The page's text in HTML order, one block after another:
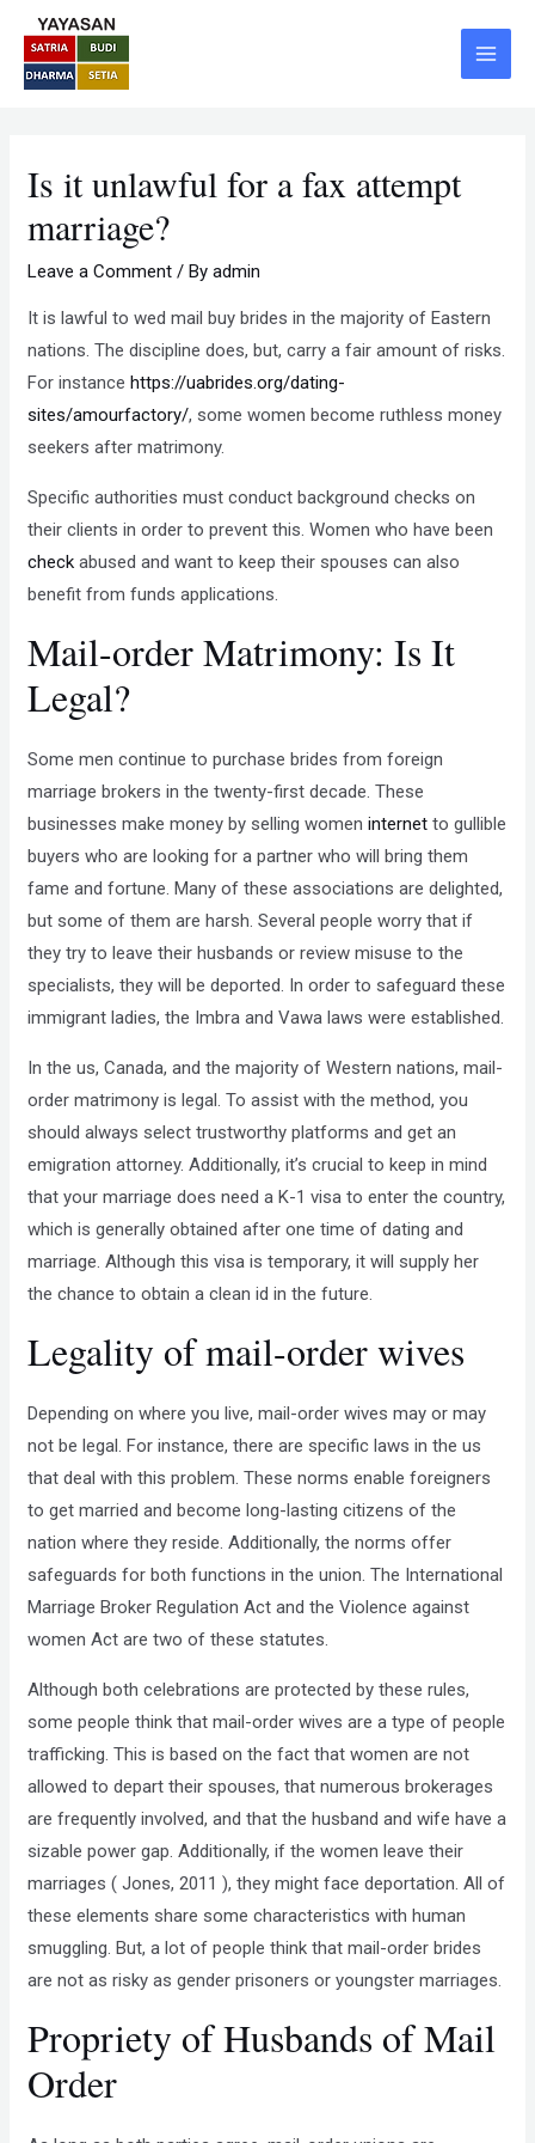
content
Main
Menu
Is it unlawful for a fax attempt
marriage?
Leave a Comment / Byadmin
It is lawful to wed mail buy brides in the majority of Eastern
nations. The discipline does, but, carry a fair amount of risks.
For instancehttps://uabrides.org/dating-
sites/amourfactory/, some women become ruthless money
seekers after matrimony.
Specific authorities must conduct background checks on
their clients in order to prevent this. Women who have been
check abused and want to keep their spouses can also
benefit from funds applications.
Mail-order Matrimony: Is It
Legal?
Some men continue to purchase brides from foreign
marriage brokers in the twenty-first decade. These
businesses make money by selling womeninternet to gullible
buyers who are looking for a partner who will bring them
fame and fortune. Many of these associations are delighted,
but some of them are harsh. Several people worry that if
they try to leave their husbands or review misuse to the
specialists, they will be deported. In order to safeguard these
immigrant ladies, the Imbra and Vawa laws were established.
In the us, Canada, and the majority of Western nations, mail-
order matrimony is legal. To assist with the method, you
should always select trustworthy platforms and get an
emigration attorney. Additionally, it’s crucial to keep in mind
that your marriage does need a K-1 visa to enter the country,
which is generally obtained after one time of dating and
marriage. Although this visa is temporary, it will supply her
the chance to obtain a clean id in the future.
Legality of mail-order wives
Depending on where you live, mail-order wives may or may
not be legal. For instance, there are specific laws in the us
that deal with this problem. These norms enable foreigners
to get married and become long-lasting citizens of the
nation where they reside. Additionally, the norms offer
safeguards for both functions in the union. The International
Marriage Broker Regulation Act and the Violence against
women Act are two of these statutes.
Although both celebrations are protected by these rules,
some people think that mail-order wives are a type of people
trafficking. This is based on the fact that women are not
allowed to depart their spouses, that numerous brokerages
are frequently involved, and that the husband and wife have a
sizable power gap. Additionally, if the women leave their
marriages ( Jones, 2011 ), they might face deportation. All of
these elements share some characteristics with human
smuggling. But, a lot of people think that mail-order brides
are not as risky as gender prisoners or youngster marriages.
Propriety of Husbands of Mail
Order
Post
navigation